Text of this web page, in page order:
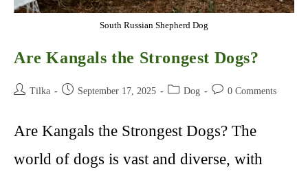
South Russian Shepherd Dog
Are Kangals the Strongest Dogs?
Post Tilka
Post September 17, 2025
Post Dog
Post 0 Comments
Are Kangals the Strongest Dogs? The
world of dogs is vast and diverse, with